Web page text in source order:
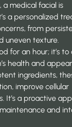
a medical facial is
a personalized
from
uneven texture.
for an hour; it’s
health and
ingredients,
improve cellular
It’s a proactive
and